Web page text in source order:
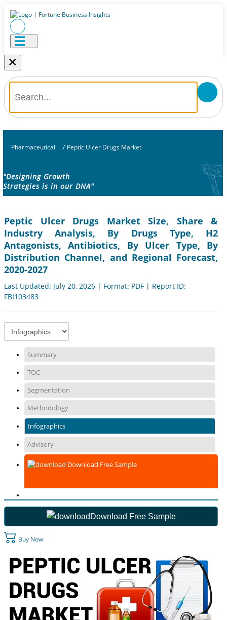
×
Pharmaceutical / Peptic Ulcer Drugs Market
"Designing Growth
Strategies is in our DNA"
Peptic Ulcer Drugs Market Size, Share &
Industry Analysis, By Drugs Type, H2
Antagonists, Antibiotics, By Ulcer Type, By
Distribution Channel, and Regional Forecast,
2020-2027
Last Updated: July 20, 2026 | Format: PDF | Report ID:
FBI103483
Summary
TOC
Segmentation
Methodology
Infographics
Advisory
Download Free Sample
Download Free Sample
Buy Now